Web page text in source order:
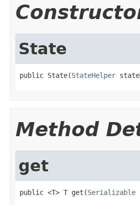
State
public State(StateHelper
Method
get
public <T> T get(Serializable